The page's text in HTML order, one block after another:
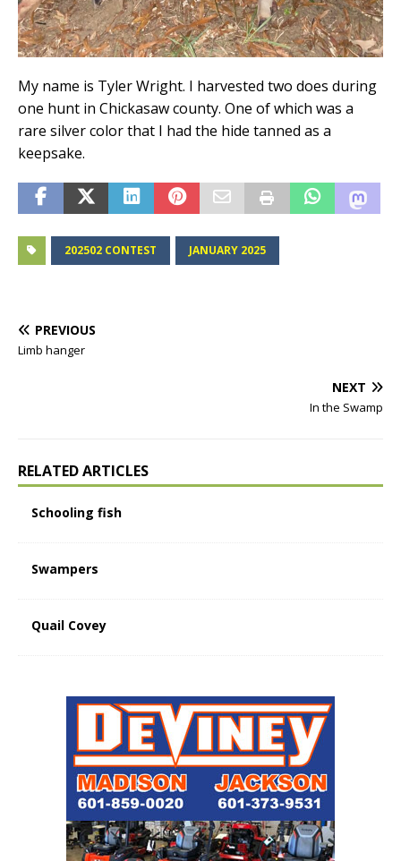
My name is Tyler Wright. I harvested two does during
one hunt in Chickasaw county. One of which was a
rare silver color that I had the hide tanned as a
keepsake.
202502 CONTEST JANUARY 2025
PREVIOUS
Limb hanger
NEXT
In the Swamp
RELATED ARTICLES
Schooling fish
Swampers
Quail Covey